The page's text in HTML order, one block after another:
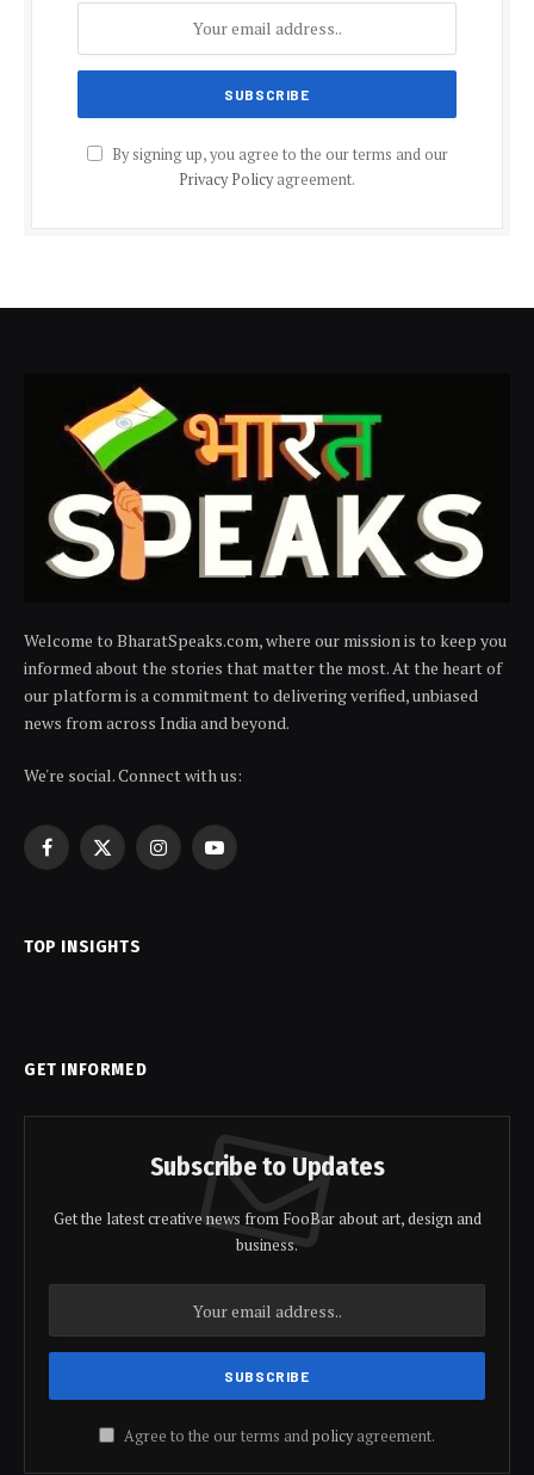
By signing up, you agree to the our terms and our
Privacy Policyagreement.
Welcome to BharatSpeaks.com, where our mission is to keep you
informed about the stories that matter the most. At the heart of
our platform is a commitment to delivering verified, unbiased
news from across India and beyond.
We're social. Connect with us:
Facebook
X
InstagramYouTube
TOP INSIGHTS
GET INFORMED
Subscribe to Updates
Get the latest creative news from FooBar about art, design and
business.
Agree to the our terms andpolicyagreement.